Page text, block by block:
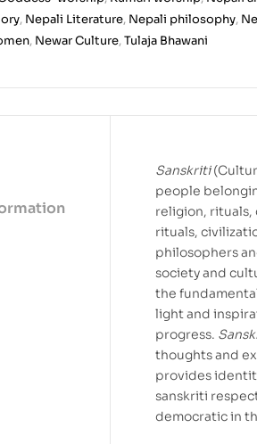
, Nepali Literature, Nepali philosophy,
, Newar Culture,Tulaja Bhawani
Sanskriti
people
religion,
rituals,
philosophers
society and
the
light and
progress.
thoughts and
provides
sanskriti
democratic in